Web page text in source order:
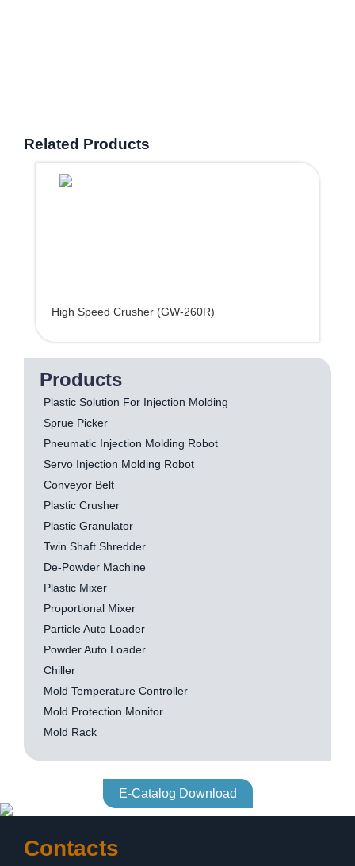
Related Products
High Speed Crusher (GW-260R)
Products
Plastic Solution For Injection Molding
Sprue Picker
Pneumatic Injection Molding Robot
Servo Injection Molding Robot
Conveyor Belt
Plastic Crusher
Plastic Granulator
Twin Shaft Shredder
De-Powder Machine
Plastic Mixer
Proportional Mixer
Particle Auto Loader
Powder Auto Loader
Chiller
Mold Temperature Controller
Mold Protection Monitor
Mold Rack
E-Catalog Download
Contacts